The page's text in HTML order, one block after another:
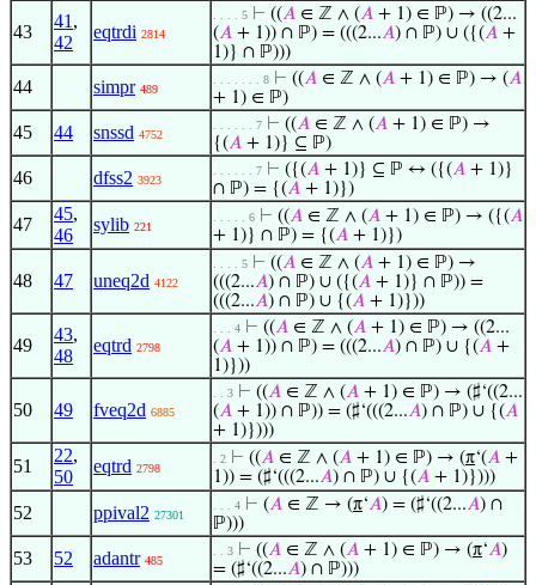
43
41 ,
42
eqtrdi 2814
. . . . 5 ⊢ ((𝐴 ∈ ℤ ∧ (𝐴 + 1) ∈ ℙ) → ((2...
(𝐴 + 1)) ∩ ℙ) = (((2...𝐴) ∩ ℙ) ∪ ({(𝐴 +
1)} ∩ ℙ)))
44 simpr 489
. . . . . . . 8 ⊢ ((𝐴 ∈ ℤ ∧ (𝐴 + 1) ∈ ℙ) → (𝐴
+ 1) ∈ ℙ)
45 44 snssd 4752
. . . . . . 7 ⊢ ((𝐴 ∈ ℤ ∧ (𝐴 + 1) ∈ ℙ) →
{(𝐴 + 1)} ⊆ ℙ)
46 dfss2 3923
. . . . . . 7 ⊢ ({(𝐴 + 1)} ⊆ ℙ ↔ ({(𝐴 + 1)}
∩ ℙ) = {(𝐴 + 1)})
47
45,
46
sylib 221
. . . . . 6 ⊢ ((𝐴 ∈ ℤ ∧ (𝐴 + 1) ∈ ℙ) → ({(𝐴
+ 1)} ∩ ℙ) = {(𝐴 + 1)})
48 47 uneq2d 4122
. . . . 5 ⊢ ((𝐴 ∈ ℤ ∧ (𝐴 + 1) ∈ ℙ) →
(((2...𝐴) ∩ ℙ) ∪ ({(𝐴 + 1)} ∩ ℙ)) =
(((2...𝐴) ∩ ℙ) ∪ {(𝐴 + 1)}))
49
43,
48
eqtrd 2798
. . . 4 ⊢ ((𝐴 ∈ ℤ ∧ (𝐴 + 1) ∈ ℙ) → ((2...
(𝐴 + 1)) ∩ ℙ) = (((2...𝐴) ∩ ℙ) ∪ {(𝐴 +
1)}))
50 49 fveq2d 6885
. . 3 ⊢ ((𝐴 ∈ ℤ ∧ (𝐴 + 1) ∈ ℙ) → (♯‘((2...
(𝐴 + 1)) ∩ ℙ)) = (♯‘(((2...𝐴) ∩ ℙ) ∪ {(𝐴
+ 1)})))
51
22,
50
eqtrd 2798
. 2 ⊢ ((𝐴 ∈ ℤ ∧ (𝐴 + 1) ∈ ℙ) → (π‘(𝐴 +
1)) = (♯‘(((2...𝐴) ∩ ℙ) ∪ {(𝐴 + 1)})))
52 ppival2 27301
. . . 4 ⊢ (𝐴 ∈ ℤ → (π‘𝐴) = (♯‘((2...𝐴) ∩
ℙ)))
53 52 adantr 485
. . 3 ⊢ ((𝐴 ∈ ℤ ∧ (𝐴 + 1) ∈ ℙ) → (π‘𝐴)
= (♯‘((2...𝐴) ∩ ℙ)))